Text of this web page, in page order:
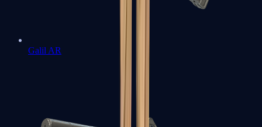
Galil AR